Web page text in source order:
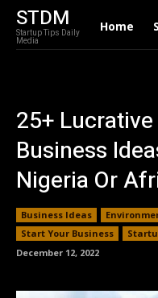
STDM
Startup Tips Daily
Media
Home
25+
Business
Nigeria Or
Business Ideas
Start Your Business
December 12, 2022